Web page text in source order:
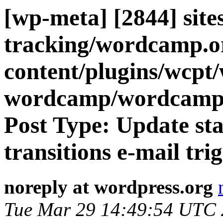
[wp-meta] [2844]
tracking/
content/plugins/
wordcamp/
Post Type: Update
transitions e-mail
noreply at wordpress.org
Tue Mar 29 14:49:54 UTC